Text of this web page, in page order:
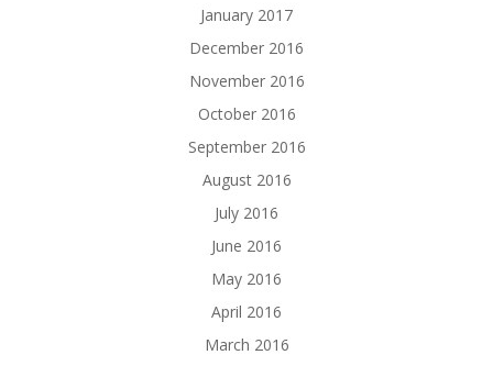
January 2017
December 2016
November 2016
October 2016
September 2016
August 2016
July 2016
June 2016
May 2016
April 2016
March 2016